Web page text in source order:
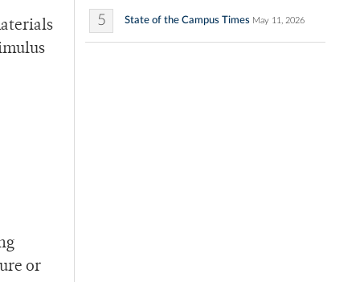
or
5 State of the Campus Times May 11, 2026